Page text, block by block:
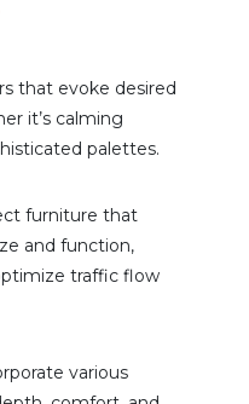
that evoke desired
it’s calming
palettes.
furniture that
and function,
traffic flow
various